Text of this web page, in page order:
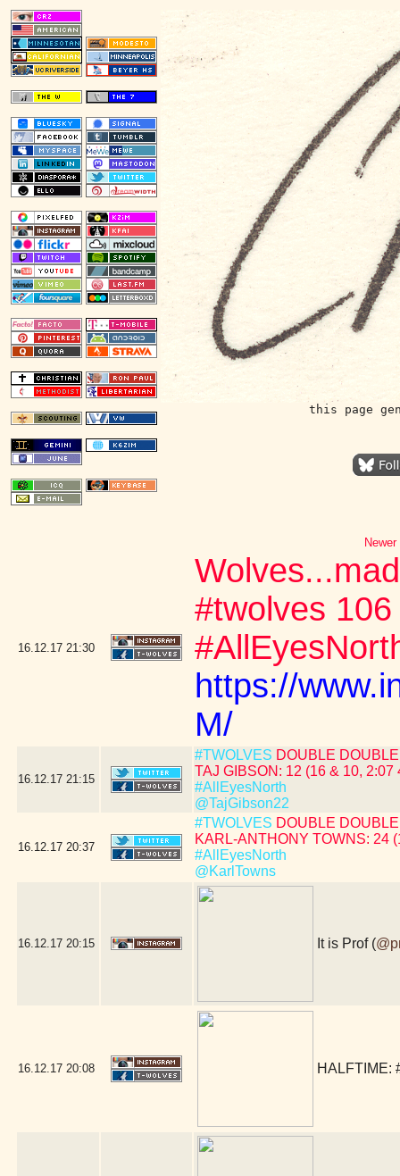
this page
16.12.17 21:30
#twolves
https://
M/
16.12.17 21:15
#TWOLVES DOUBLE
TAJ GIBSON: 12 (16 & 10, 2:07
#AllEyesNorth
@TajGibson22
16.12.17 20:37
#TWOLVES DOUBLE
KARL-ANTHONY TOWNS: 24
#AllEyesNorth
@KarlTowns
16.12.17 20:15 It is Prof (
16.12.17 20:08 HALFTIME: